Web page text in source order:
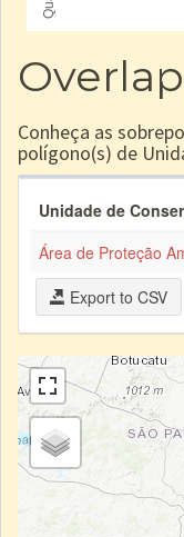
Conheça as
polígono(s) de
Unidade de
Área de Proteção
Export to CSV